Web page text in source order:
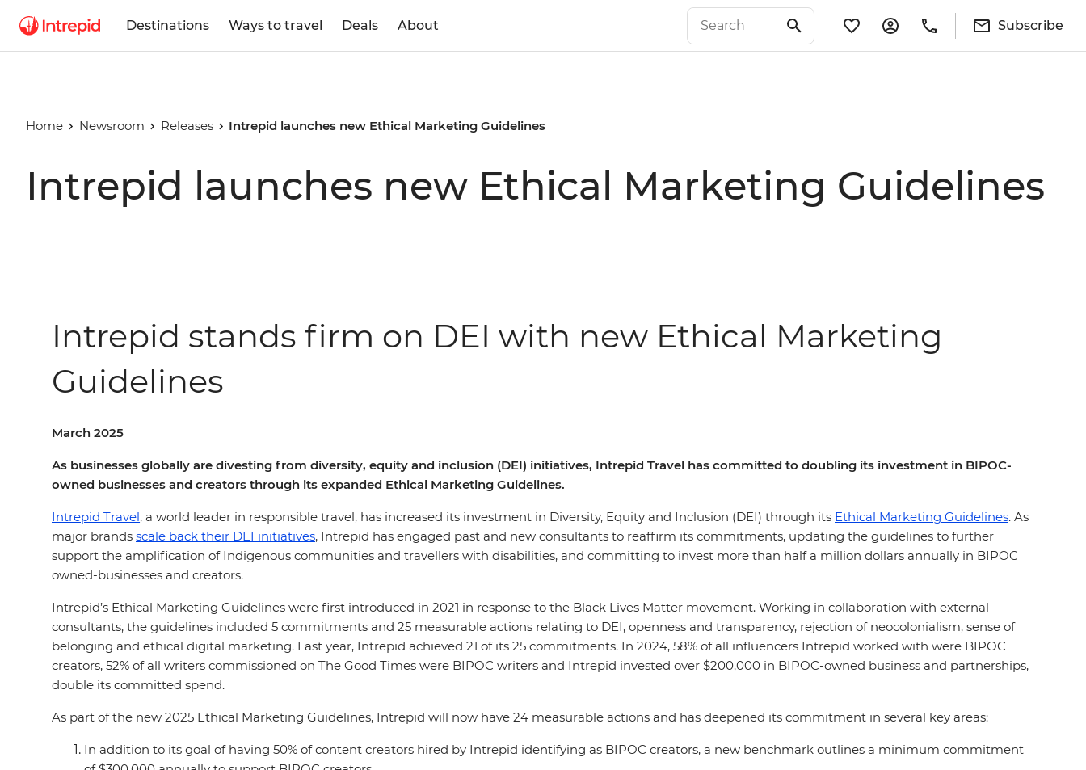
Destinations Ways to travel Deals About Subscribe
Home Newsroom Releases Intrepid launches new Ethical Marketing Guidelines
Intrepid launches new Ethical Marketing Guidelines
Intrepid stands firm on DEI with new Ethical Marketing
Guidelines
March 2025
As businesses globally are divesting from diversity, equity and inclusion (DEI) initiatives, Intrepid Travel has committed to doubling its investment in BIPOC-
owned businesses and creators through its expanded Ethical Marketing Guidelines.
Intrepid Travel, a world leader in responsible travel, has increased its investment in Diversity, Equity and Inclusion (DEI) through its Ethical Marketing Guidelines. As
major brands scale back their DEI initiatives, Intrepid has engaged past and new consultants to reaffirm its commitments, updating the guidelines to further
support the amplification of Indigenous communities and travellers with disabilities, and committing to invest more than half a million dollars annually in BIPOC
owned-businesses and creators.
Intrepid’s Ethical Marketing Guidelines were first introduced in 2021 in response to the Black Lives Matter movement. Working in collaboration with external
consultants, the guidelines included 5 commitments and 25 measurable actions relating to DEI, openness and transparency, rejection of neocolonialism, sense of
belonging and ethical digital marketing. Last year, Intrepid achieved 21 of its 25 commitments. In 2024, 58% of all influencers Intrepid worked with were BIPOC
creators, 52% of all writers commissioned on The Good Times were BIPOC writers and Intrepid invested over $200,000 in BIPOC-owned business and partnerships,
double its committed spend.
As part of the new 2025 Ethical Marketing Guidelines, Intrepid will now have 24 measurable actions and has deepened its commitment in several key areas:
In addition to its goal of having 50% of content creators hired by Intrepid identifying as BIPOC creators, a new benchmark outlines a minimum commitment